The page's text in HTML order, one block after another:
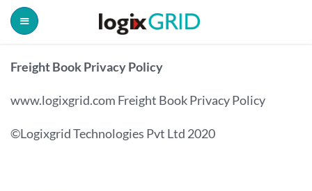
Freight Book Privacy Policy
www.logixgrid.com Freight Book Privacy Policy
©Logixgrid Technologies Pvt Ltd 2020